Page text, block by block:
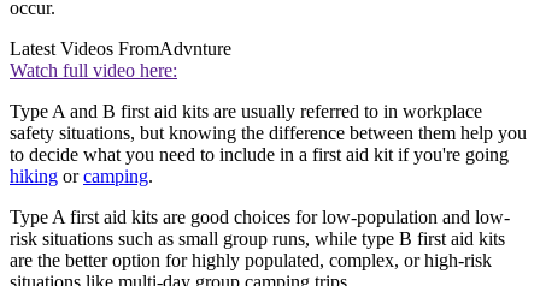
occur.
Latest Videos FromAdvnture
Watch full video here:
Type A and B first aid kits are usually referred to in workplace
safety situations, but knowing the difference between them help you
to decide what you need to include in a first aid kit if you're going
hiking orcamping.
Type A first aid kits are good choices for low-population and low-
risk situations such as small group runs, while type B first aid kits
are the better option for highly populated, complex, or high-risk
situations like multi-day group camping trips.